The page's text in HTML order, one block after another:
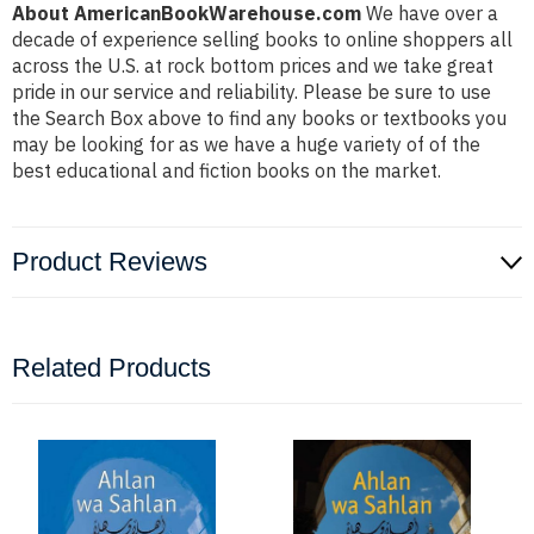
About AmericanBookWarehouse.com We have over a
decade of experience selling books to online shoppers all
across the U.S. at rock bottom prices and we take great
pride in our service and reliability. Please be sure to use
the Search Box above to find any books or textbooks you
may be looking for as we have a huge variety of of the
best educational and fiction books on the market.
Product Reviews
Related Products